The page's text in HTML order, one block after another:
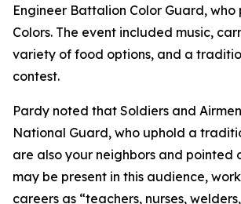
Engineer Battalion Color Guard, who
Colors. The event included music,
variety of food options, and a
contest.
Pardy noted that Soldiers and
National Guard, who uphold a
are also your neighbors and pointed
may be present in this audience,
careers as “teachers, nurses,